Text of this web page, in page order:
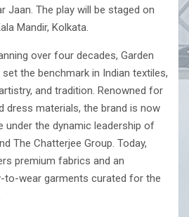
Jaan. The play will be staged on
Mandir, Kolkata.
over four decades, Garden
the benchmark in Indian textiles,
and tradition. Renowned for
dress materials, the brand is now
under the dynamic leadership of
The Chatterjee Group. Today,
premium fabrics and an
to-wear garments curated for the